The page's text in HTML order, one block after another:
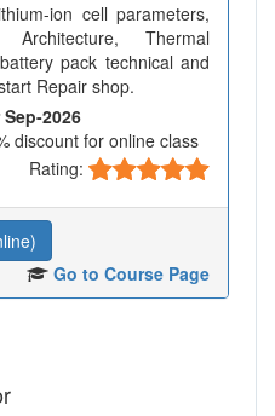
ion cell parameters,
Thermal
pack technical and
Repair shop.
2026
discount for online class
Rating:
Go to Course Page